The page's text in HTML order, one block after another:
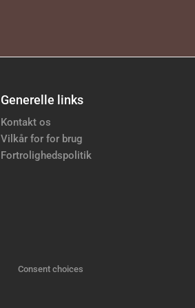
Generelle links
Kontakt os
Vilkår for for brug
Fortrolighedspolitik
Consent choices